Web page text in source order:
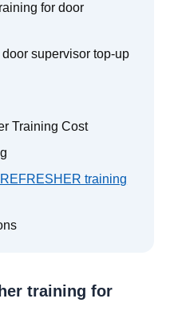
for door
supervisor top-up
Training Cost
training
training for